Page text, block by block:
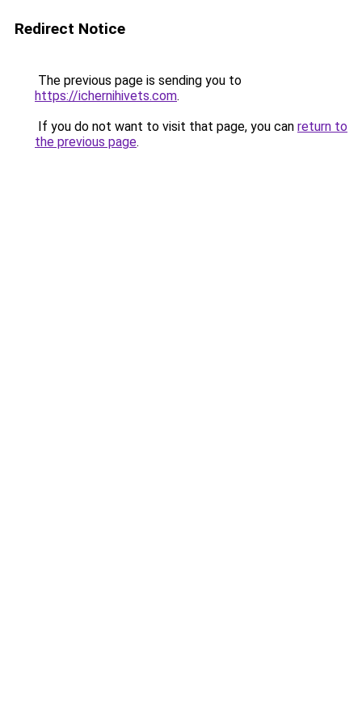
Redirect Notice
The previous page is sending you to
https://ichernihivets.com.
If you do not want to visit that page, you can return to
the previous page.